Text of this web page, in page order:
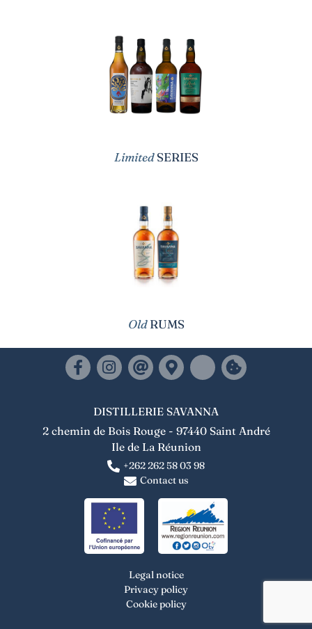
LimitedSERIES
OldRUMS
DISTILLERIE SAVANNA
2 chemin de Bois Rouge - 97440 Saint André
Ile de La Réunion
+262 262 58 03 98
Contact us
Legal notice
Privacy policy
Cookie policy